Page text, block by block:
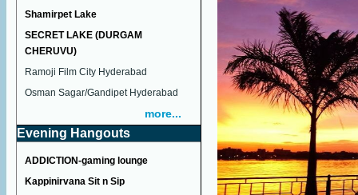
Shamirpet Lake
SECRET LAKE (DURGAM
CHERUVU)
Ramoji Film City Hyderabad
Osman Sagar/Gandipet Hyderabad
more...
Evening Hangouts
ADDICTION-gaming lounge
Kappinirvana Sit n Sip